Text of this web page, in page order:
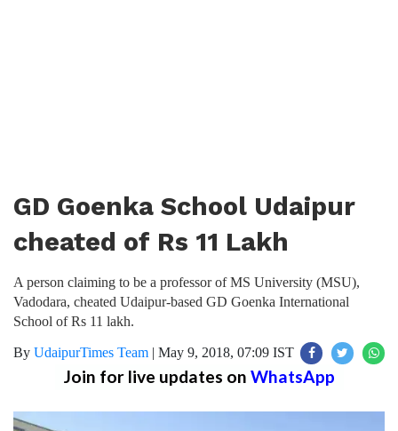
GD Goenka School Udaipur
cheated of Rs 11 Lakh
A person claiming to be a professor of MS University (MSU),
Vadodara, cheated Udaipur-based GD Goenka International
School of Rs 11 lakh.
By UdaipurTimes Team | May 9, 2018, 07:09 IST
Join for live updates on WhatsApp